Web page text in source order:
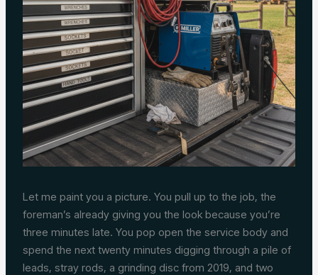
Let me paint you a picture. You pull up to the job, the
foreman’s already giving you the look because you’re
three minutes late. You pop open the service body and
spend the next twenty minutes digging through a pile of
leads, stray rods, a grinding disc from 2019, and two